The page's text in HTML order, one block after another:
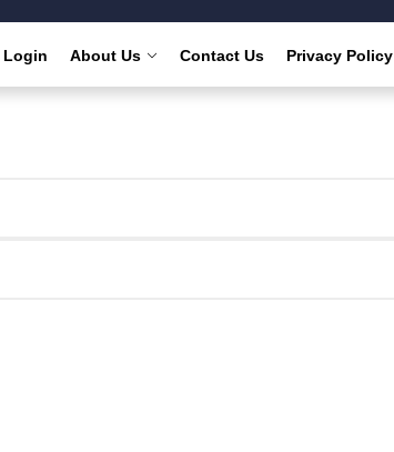
Login About Us Contact Us Privacy Policy